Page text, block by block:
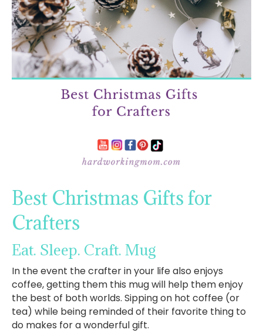
Best Christmas Gifts for
Crafters
Eat. Sleep. Craft. Mug
In the event the crafter in your life also enjoys
coffee, getting them this mug will help them enjoy
the best of both worlds. Sipping on hot coffee (or
tea) while being reminded of their favorite thing to
do makes for a wonderful gift.